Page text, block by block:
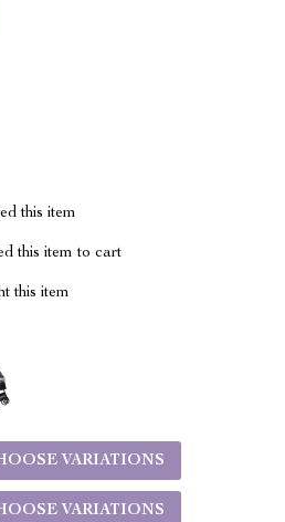
this item
this item to cart
this item
VARIATIONS
VARIATIONS